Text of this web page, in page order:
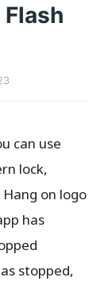
Flash
can use
lock,
Hang on logo
has
stopped,